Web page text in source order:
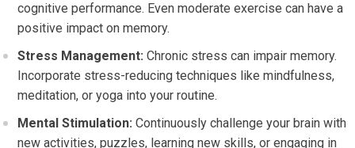
cognitive performance. Even moderate exercise can have a
positive impact on memory.
Stress Management: Chronic stress can impair memory.
Incorporate stress-reducing techniques like mindfulness,
meditation, or yoga into your routine.
Mental Stimulation: Continuously challenge your brain with
new activities, puzzles, learning new skills, or engaging in